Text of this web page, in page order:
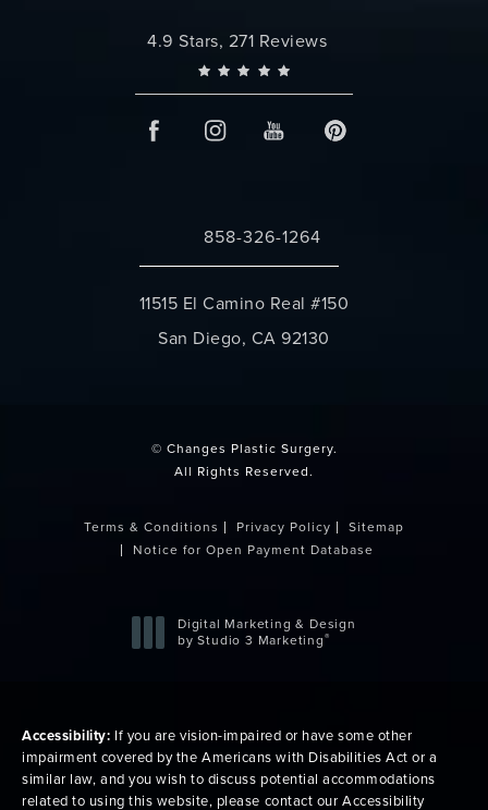
Changes Plastic Surgery reviews:
4.9 Stars, 271 Reviews
Call Changes Plastic Surgery on the
858-326-1264
11515 El Camino Real #150
San Diego, CA 92130
© Changes Plastic Surgery.
All Rights Reserved.
Terms & Conditions Privacy Policy
Sitemap
Notice for Open Payment Database
Digital Marketing & Design
by Studio 3 Marketing®
Accessibility: If you are vision-impaired or have some other
impairment covered by the Americans with Disabilities Act or a
similar law, and you wish to discuss potential accommodations
related to using this website, please contact our Accessibility